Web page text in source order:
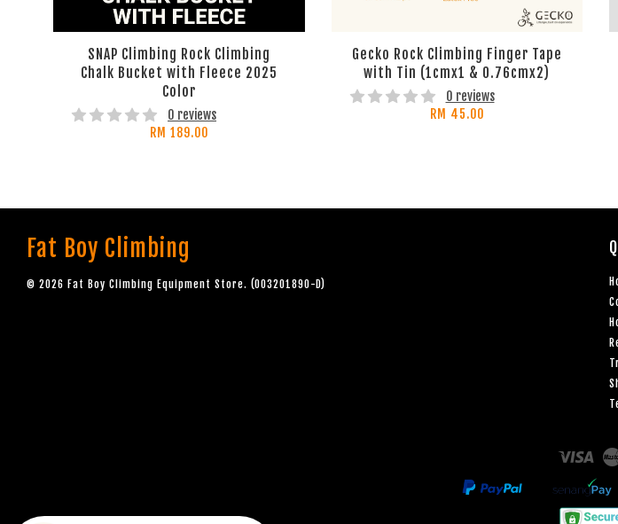
SNAP Climbing Rock Climbing
Chalk Bucket with Fleece 2025
Color
0 reviews
RM 189.00
Gecko Rock Climbing Finger Tape
with Tin (1cmx1 & 0.76cmx2)
0 reviews
RM 45.00
Fat Boy Climbing
© 2026 Fat Boy Climbing Equipment Store. (003201890-D)
Visa